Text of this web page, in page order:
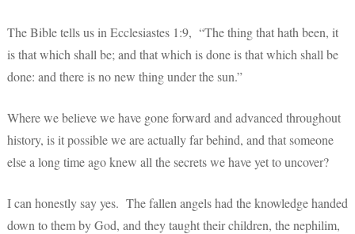
The Bible tells us in Ecclesiastes 1:9, “The thing that hath been, it
is that which shall be; and that which is done is that which shall be
done: and there is no new thing under the sun.”
Where we believe we have gone forward and advanced throughout
history, is it possible we are actually far behind, and that someone
else a long time ago knew all the secrets we have yet to uncover?
I can honestly say yes. The fallen angels had the knowledge handed
down to them by God, and they taught their children, the nephilim,